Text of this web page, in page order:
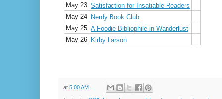
May 23 Satisfaction for Insatiable Readers
May 24 Nerdy Book Club
May 25 A Foodie Bibliophile in Wanderlust
May 26 Kirby Larson
at 5:00 AM